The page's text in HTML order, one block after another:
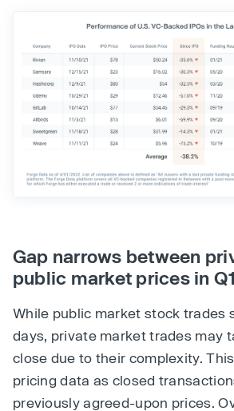
Gap narrows between
public market prices in Q1
While public market stock trades
days, private market trades may
close due to their complexity.
pricing data as closed
previously agreed-upon prices.